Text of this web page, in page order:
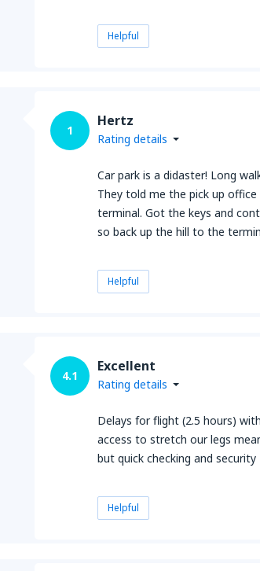
Helpful
1
Hertz
Rating details
Car park is a didaster! Long
They told me the pick up
terminal. Got the keys and
so back up the hill to the
Helpful
4.1
Excellent
Rating details
Delays for flight (2.5 hours)
access to stretch our legs
but quick checking and security
Helpful